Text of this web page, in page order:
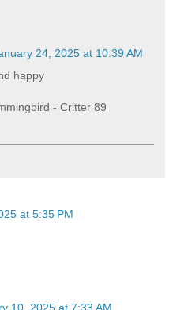
24, 2025 at 10:39 AM
happy
- Critter 89
at 5:35 PM